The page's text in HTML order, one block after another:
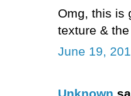
Omg, this is
texture &
June 19,